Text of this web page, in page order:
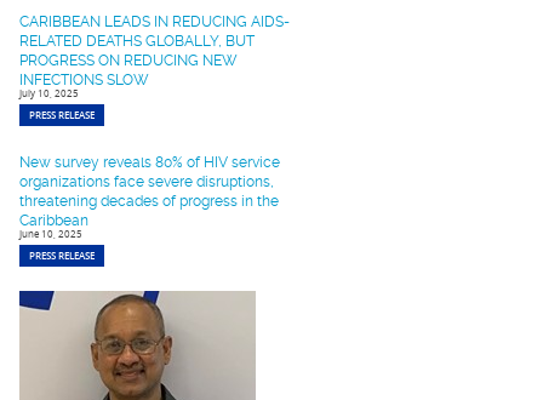
CARIBBEAN LEADS IN REDUCING AIDS-
RELATED DEATHS GLOBALLY, BUT
PROGRESS ON REDUCING NEW
INFECTIONS SLOW
July 10, 2025
PRESS RELEASE
New survey reveals 80% of HIV service
organizations face severe disruptions,
threatening decades of progress in the
Caribbean
June 10, 2025
PRESS RELEASE